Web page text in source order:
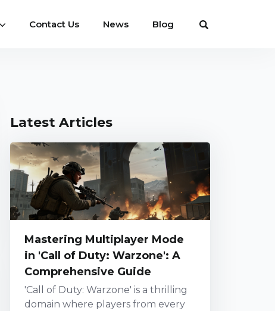
Contact Us News Blog
Latest Articles
Mastering Multiplayer Mode
in 'Call of Duty: Warzone': A
Comprehensive Guide
'Call of Duty: Warzone' is a thrilling
domain where players from every